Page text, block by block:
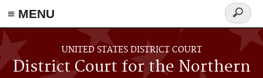
Skip to main content
≡ MENU
UNITED STATES DISTRICT COURT
District Court for the Northern
Search
form